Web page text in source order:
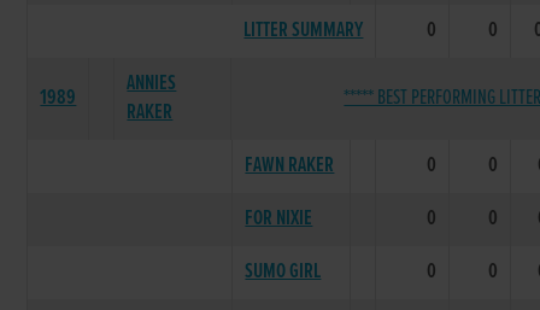
LITTER SUMMARY 0 0
1989
ANNIES
RAKER
***** BEST PERFORMING
FAWN RAKER 0 0
FOR NIXIE
0 0
SUMO GIRL
0 0